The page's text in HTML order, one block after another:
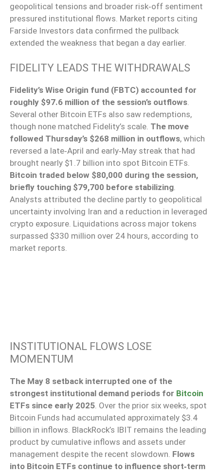
geopolitical tensions and broader risk‑off sentiment
pressured institutional flows. Market reports citing
Farside Investors data confirmed the pullback
extended the weakness that began a day earlier.
FIDELITY LEADS THE WITHDRAWALS
Fidelity’s Wise Origin fund (FBTC) accounted for
roughly $97.6 million of the session’s outflows
Several other Bitcoin ETFs also saw redemptions,
though none matched Fidelity’s scale. The move
followed Thursday’s $268 million in outflows, which
reversed a late‑April and early‑May streak that had
brought nearly $1.7 billion into spot Bitcoin ETFs.
Bitcoin traded below $80,000 during the session,
briefly touching $79,700 before stabilizing
Analysts attributed the decline partly to geopolitical
uncertainty involving Iran and a reduction in leveraged
crypto exposure. Liquidations across major tokens
surpassed $330 million over 24 hours, according to
market reports.
INSTITUTIONAL FLOWS LOSE
MOMENTUM
The May 8 setback interrupted one of the
strongest institutional demand periods for Bitcoin
ETFs since early 2025. Over the prior six weeks, spot
Bitcoin Funds had accumulated approximately $3.4
billion in inflows. BlackRock’s IBIT remains the leading
product by cumulative inflows and assets under
management despite the recent slowdown. Flows
into Bitcoin ETFs continue to influence short‑term